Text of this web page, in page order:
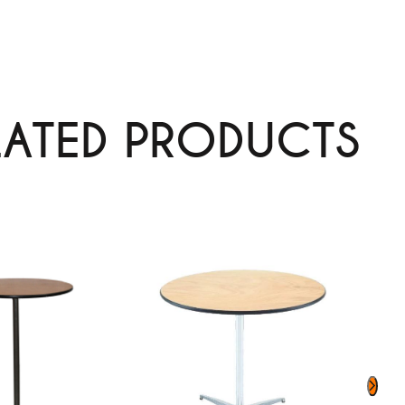
PRODUCTS